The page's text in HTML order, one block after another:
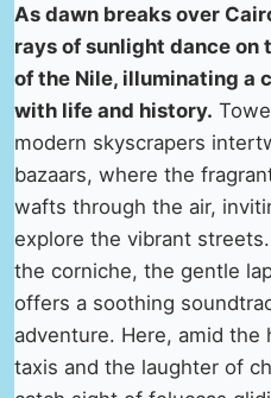
As dawn breaks over
rays of sunlight dance
of the Nile, illuminating a
with life and history.
modern skyscrapers
bazaars, where the
wafts through the air,
explore the vibrant
the corniche, the gentle
offers a soothing
adventure. Here, amid the
taxis and the laughter of